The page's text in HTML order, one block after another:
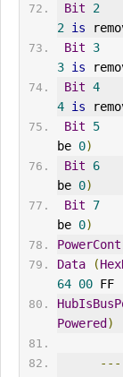
Bit
2
2 is
Bit
3
3 is
Bit 4
4 is
Bit
5
be 0)
Bit
6
be 0)
Bit
7
be 0)
Data
(
64 00
Powered )